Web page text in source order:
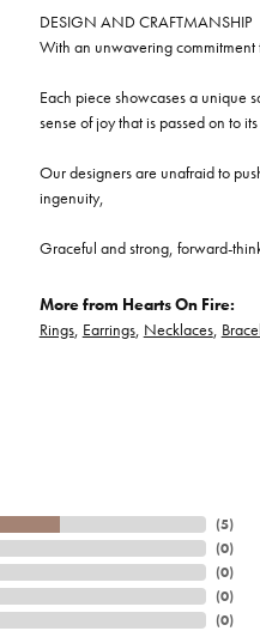
DESIGN AND CRAFTMANSHIP
With an unwavering
Each piece showcases a unique
sense of joy that is passed on to
Our designers are unafraid to
ingenuity,
Graceful and strong, forward-
More from Hearts On Fire:
Rings, Earrings, Necklaces,
(5)
(0)
(0)
(0)
(0)